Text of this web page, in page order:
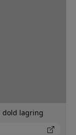
dold lagring